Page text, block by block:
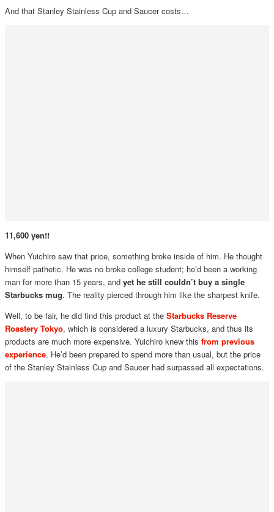
And that Stanley Stainless Cup and Saucer costs…
11,600 yen!!
When Yuichiro saw that price, something broke inside of him. He thought
himself pathetic. He was no broke college student; he’d been a working
man for more than 15 years, and yet he still couldn’t buy a single
Starbucks mug. The reality pierced through him like the sharpest knife.
Well, to be fair, he did find this product at the Starbucks Reserve
Roastery Tokyo, which is considered a luxury Starbucks, and thus its
products are much more expensive. Yuichiro knew this from previous
experience. He’d been prepared to spend more than usual, but the price
of the Stanley Stainless Cup and Saucer had surpassed all expectations.